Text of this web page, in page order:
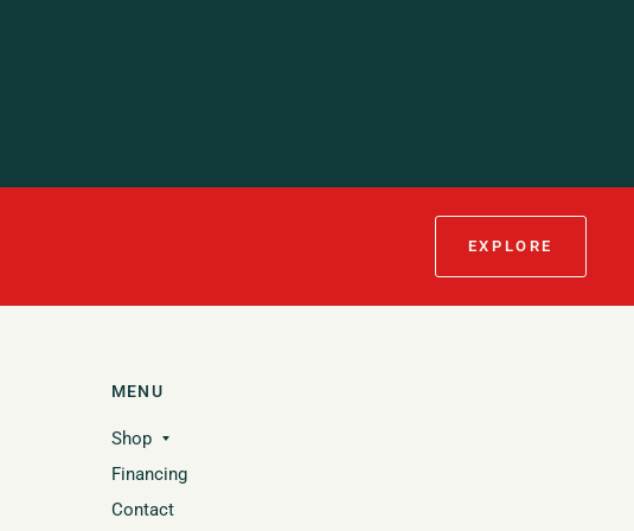
EXPLORE
MENU
Shop
Financing
Contact